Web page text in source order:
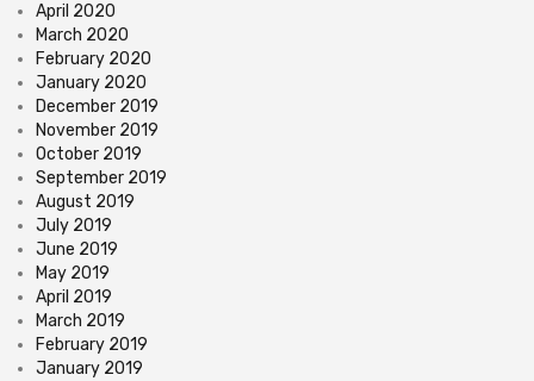
April 2020
March 2020
February 2020
January 2020
December 2019
November 2019
October 2019
September 2019
August 2019
July 2019
June 2019
May 2019
April 2019
March 2019
February 2019
January 2019